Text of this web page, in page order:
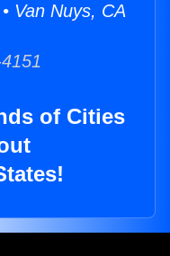
Van Nuys, CA
of Cities